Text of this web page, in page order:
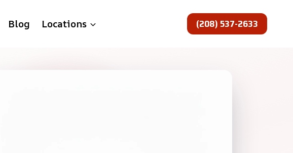
Blog Locations (208) 537-2633